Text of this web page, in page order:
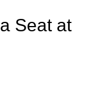
Seat at